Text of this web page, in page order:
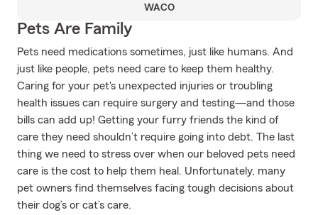
WACO
Pets Are Family
Pets need medications sometimes, just like humans. And
just like people, pets need care to keep them healthy.
Caring for your pet's unexpected injuries or troubling
health issues can require surgery and testing—and those
bills can add up! Getting your furry friends the kind of
care they need shouldn’t require going into debt. The last
thing we need to stress over when our beloved pets need
care is the cost to help them heal. Unfortunately, many
pet owners find themselves facing tough decisions about
their dog’s or cat’s care.